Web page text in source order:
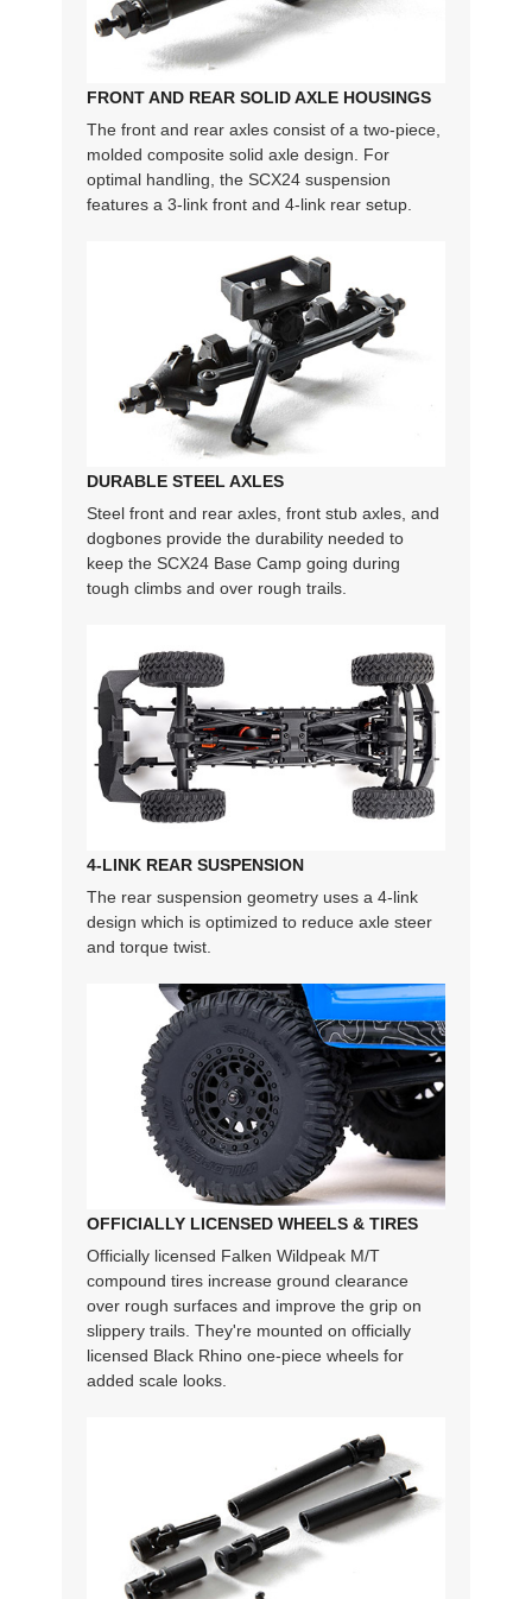
FRONT AND REAR SOLID AXLE HOUSINGS
The front and rear axles consist of a two-piece,
molded composite solid axle design. For
optimal handling, the SCX24 suspension
features a 3-link front and 4-link rear setup.
DURABLE STEEL AXLES
Steel front and rear axles, front stub axles, and
dogbones provide the durability needed to
keep the SCX24 Base Camp going during
tough climbs and over rough trails.
4-LINK REAR SUSPENSION
The rear suspension geometry uses a 4-link
design which is optimized to reduce axle steer
and torque twist.
OFFICIALLY LICENSED WHEELS & TIRES
Officially licensed Falken Wildpeak M/T
compound tires increase ground clearance
over rough surfaces and improve the grip on
slippery trails. They're mounted on officially
licensed Black Rhino one-piece wheels for
added scale looks.